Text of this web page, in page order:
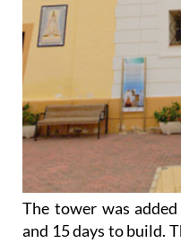
The tower was
and 15 days to build.